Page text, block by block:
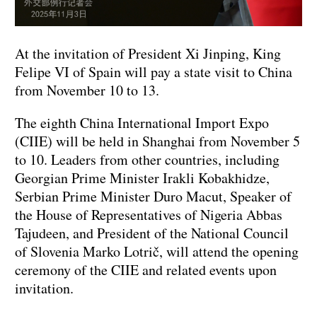
At the invitation of President Xi Jinping, King
Felipe VI of Spain will pay a state visit to China
from November 10 to 13.
The eighth China International Import Expo
(CIIE) will be held in Shanghai from November 5
to 10. Leaders from other countries, including
Georgian Prime Minister Irakli Kobakhidze,
Serbian Prime Minister Duro Macut, Speaker of
the House of Representatives of Nigeria Abbas
Tajudeen, and President of the National Council
of Slovenia Marko Lotrič, will attend the opening
ceremony of the CIIE and related events upon
invitation.